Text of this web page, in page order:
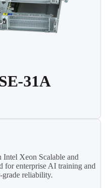
31A
Xeon Scalable and
for enterprise AI training and
reliability.